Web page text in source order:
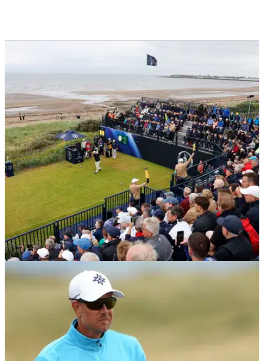
THE OPEN 18/07/24
Watch: Former champion hits first 'pearler'
shank at The Open
Former champion Todd Hamilton hit the first shank at the
152nd Open Championship.